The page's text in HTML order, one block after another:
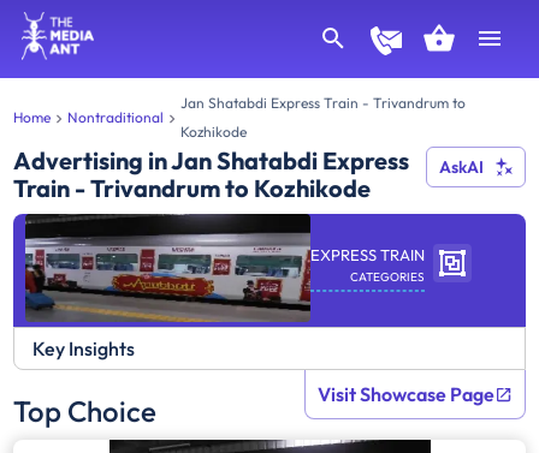
Home Nontraditional
Jan Shatabdi Express Train - Trivandrum to
Kozhikode
Advertising in Jan Shatabdi Express
Train - Trivandrum to Kozhikode
AskAI
EXPRESS TRAIN
CATEGORIES
Key Insights
Top Choice Visit Showcase Page